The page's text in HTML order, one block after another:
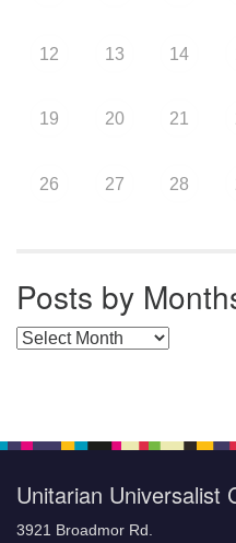
12 13 14
19 20 21
26 27 28
Posts by
Posts by Months
Unitarian Universalist
3921 Broadmor Rd.